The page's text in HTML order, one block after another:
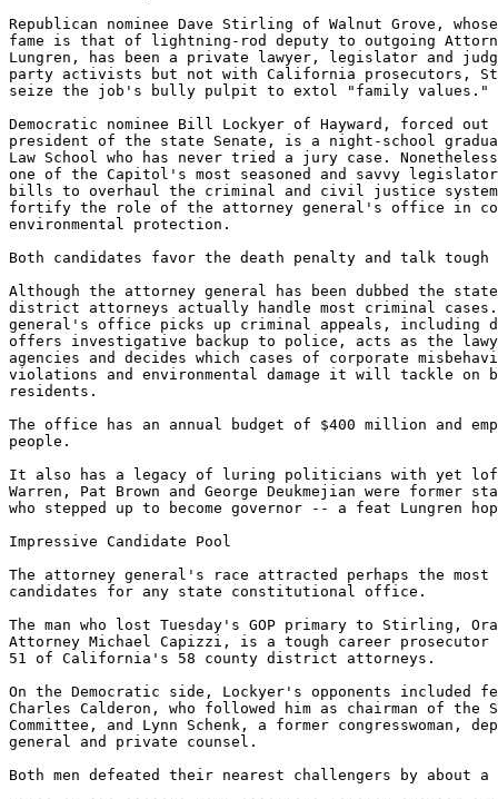
Republican nominee Dave Stirling of Walnut Grove,
fame is that of lightning-rod deputy to outgoing
Lungren, has been a private lawyer, legislator and
party activists but not with California prosecutors,
seize the job's bully pulpit to extol "family values."
Democratic nominee Bill Lockyer of Hayward, forced
president of the state Senate, is a night-school
Law School who has never tried a jury case.
one of the Capitol's most seasoned and savvy
bills to overhaul the criminal and civil justice
fortify the role of the attorney general's office in
environmental protection.
Both candidates favor the death penalty and talk
Although the attorney general has been dubbed the
district attorneys actually handle most criminal cases.
general's office picks up criminal appeals, including
offers investigative backup to police, acts as the
agencies and decides which cases of corporate
violations and environmental damage it will tackle on
residents.
The office has an annual budget of $400 million and
people.
It also has a legacy of luring politicians with yet
Warren, Pat Brown and George Deukmejian were former
who stepped up to become governor -- a feat Lungren
Impressive Candidate Pool
The attorney general's race attracted perhaps the
candidates for any state constitutional office.
The man who lost Tuesday's GOP primary to Stirling,
Attorney Michael Capizzi, is a tough career prosecutor
51 of California's 58 county district attorneys.
On the Democratic side, Lockyer's opponents included
Charles Calderon, who followed him as chairman of the
Committee, and Lynn Schenk, a former congresswoman,
general and private counsel.
Both men defeated their nearest challengers by about a